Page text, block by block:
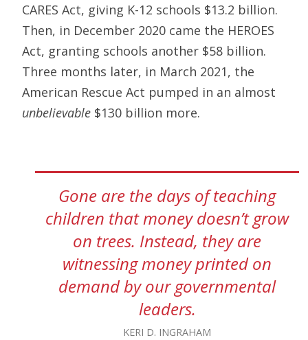
CARES Act, giving K-12 schools $13.2 billion.
Then, in December 2020 came the HEROES
Act, granting schools another $58 billion.
Three months later, in March 2021, the
American Rescue Act pumped in an almost
unbelievable $130 billion more.
Gone are the days of teaching
children that money doesn’t grow
on trees. Instead, they are
witnessing money printed on
demand by our governmental
leaders.
KERI D. INGRAHAM